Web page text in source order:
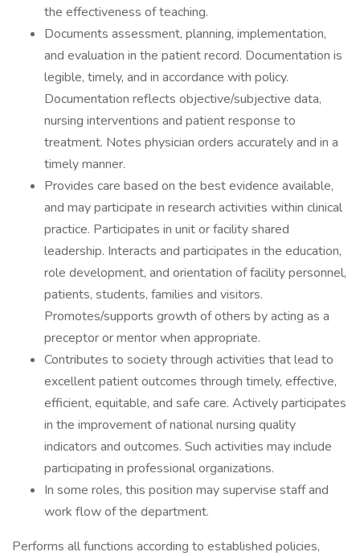
the effectiveness of teaching.
Documents assessment, planning, implementation,
and evaluation in the patient record. Documentation is
legible, timely, and in accordance with policy.
Documentation reflects objective/subjective data,
nursing interventions and patient response to
treatment. Notes physician orders accurately and in a
timely manner.
Provides care based on the best evidence available,
and may participate in research activities within clinical
practice. Participates in unit or facility shared
leadership. Interacts and participates in the education,
role development, and orientation of facility personnel,
patients, students, families and visitors.
Promotes/supports growth of others by acting as a
preceptor or mentor when appropriate.
Contributes to society through activities that lead to
excellent patient outcomes through timely, effective,
efficient, equitable, and safe care. Actively participates
in the improvement of national nursing quality
indicators and outcomes. Such activities may include
participating in professional organizations.
In some roles, this position may supervise staff and
work flow of the department.
Performs all functions according to established policies,